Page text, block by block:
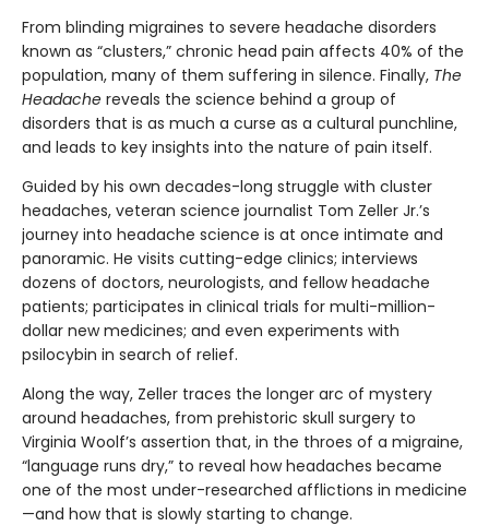
From blinding migraines to severe headache disorders
known as “clusters,” chronic head pain affects 40% of the
population, many of them suffering in silence. Finally, The
Headache reveals the science behind a group of
disorders that is as much a curse as a cultural punchline,
and leads to key insights into the nature of pain itself.
Guided by his own decades-long struggle with cluster
headaches, veteran science journalist Tom Zeller Jr.’s
journey into headache science is at once intimate and
panoramic. He visits cutting-edge clinics; interviews
dozens of doctors, neurologists, and fellow headache
patients; participates in clinical trials for multi-million-
dollar new medicines; and even experiments with
psilocybin in search of relief.
Along the way, Zeller traces the longer arc of mystery
around headaches, from prehistoric skull surgery to
Virginia Woolf’s assertion that, in the throes of a migraine,
“language runs dry,” to reveal how headaches became
one of the most under-researched afflictions in medicine
—and how that is slowly starting to change.